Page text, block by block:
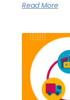
Read More